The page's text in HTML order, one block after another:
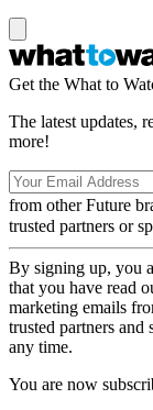
Get the What to
The latest updates,
more!
from other Future
trusted partners or
By signing up, you
that you have read
marketing emails
trusted partners
any time.
You are now